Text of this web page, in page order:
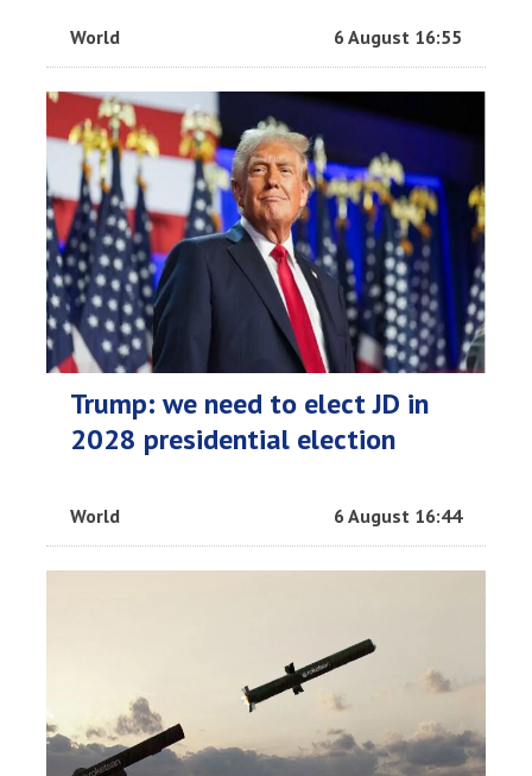
World 6 August 16:55
Trump: we need to elect JD in
2028 presidential election
World 6 August 16:44